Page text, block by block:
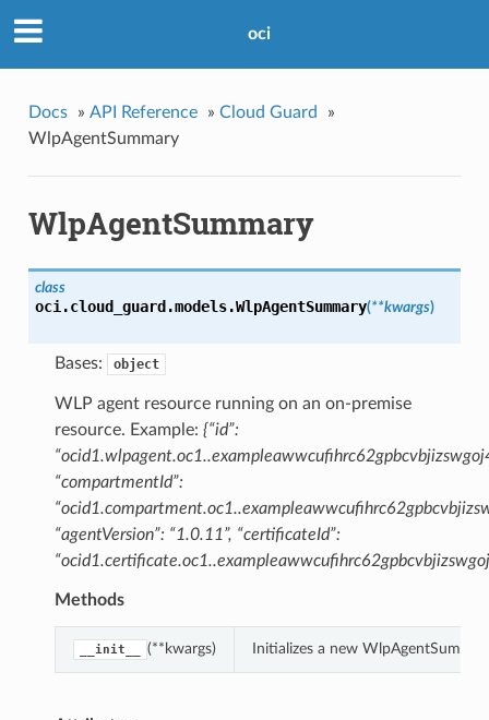
oci
Docs » API Reference » Cloud Guard
»
WlpAgentSummary
WlpAgentSummary
class
oci.cloud_guard.models.WlpAgentSummary(**kwargs)
Bases: object
WLP agent resource running on an on-premise
resource. Example: {“id”:
“compartmentId”:
“agentVersion”: “1.0.11”, “certificateId”:
Methods
__init__ (**kwargs) Initializes a new